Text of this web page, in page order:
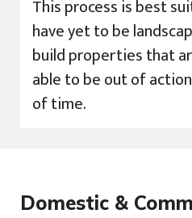
This process is best
have yet to be
build properties that
able to be out of
of time.
Domestic &